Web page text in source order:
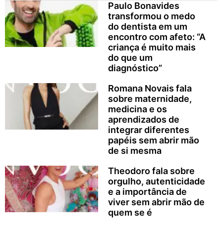
Paulo Bonavides
transformou o medo
do dentista em um
encontro com afeto: “A
criança é muito mais
do que um
diagnóstico”
Romana Novais fala
sobre maternidade,
medicina e os
aprendizados de
integrar diferentes
papéis sem abrir mão
de si mesma
Theodoro fala sobre
orgulho, autenticidade
e a importância de
viver sem abrir mão de
quem se é